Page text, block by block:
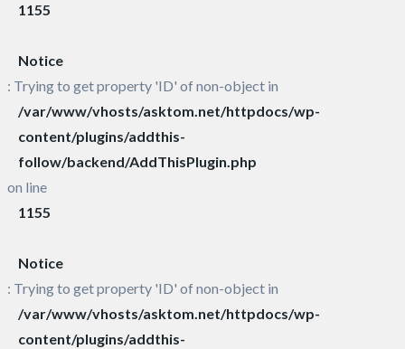
1155
Notice
: Trying to get property 'ID' of non-object in
/var/www/vhosts/asktom.net/httpdocs/wp-
content/plugins/addthis-
follow/backend/AddThisPlugin.php
on line
1155
Notice
: Trying to get property 'ID' of non-object in
/var/www/vhosts/asktom.net/httpdocs/wp-
content/plugins/addthis-